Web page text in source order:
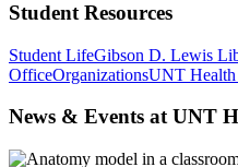
Student Resources
Student LifeGibson D. Lewis
OfficeOrganizationsUNT Health
News & Events at UNT